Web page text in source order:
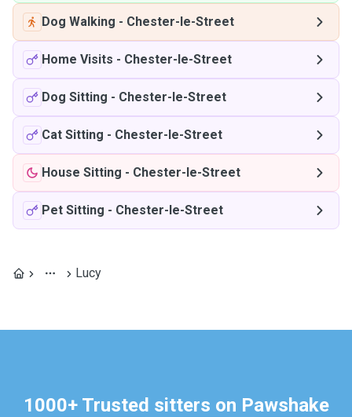
Dog Walking - Chester-le-Street
Home Visits - Chester-le-Street
Dog Sitting - Chester-le-Street
Cat Sitting - Chester-le-Street
House Sitting - Chester-le-Street
Pet Sitting - Chester-le-Street
Lucy
1000+ Trusted sitters on Pawshake